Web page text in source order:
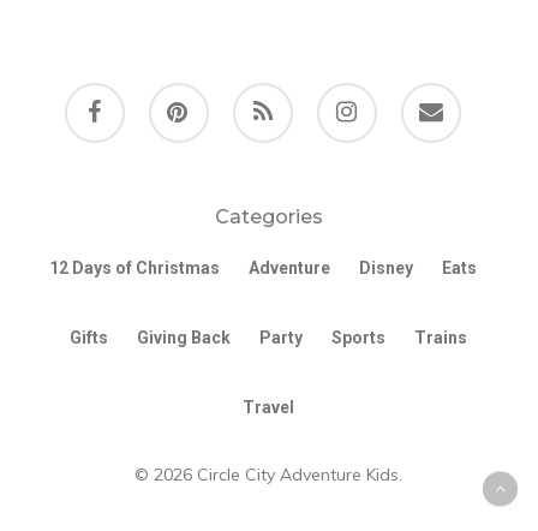
facebook pinterest RSS instagram email
Categories
12 Days of Christmas Adventure Disney Eats
Gifts Giving Back Party Sports Trains
Travel
© 2026 Circle City Adventure Kids.